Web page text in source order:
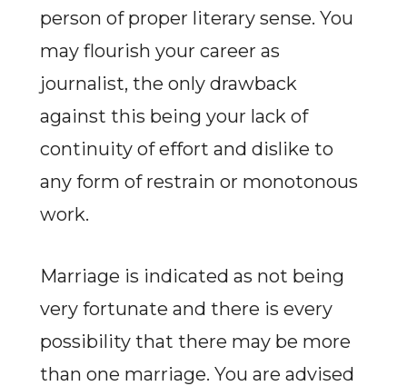
person of proper literary sense. You
may flourish your career as
journalist, the only drawback
against this being your lack of
continuity of effort and dislike to
any form of restrain or monotonous
work.
Marriage is indicated as not being
very fortunate and there is every
possibility that there may be more
than one marriage. You are advised